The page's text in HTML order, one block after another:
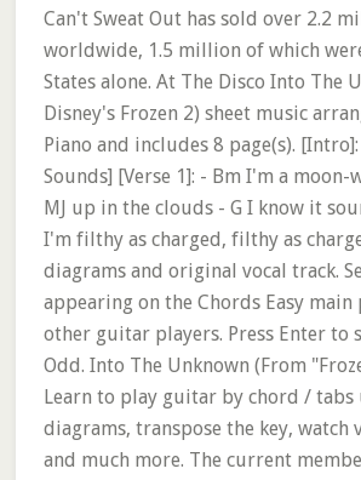
Can't Sweat Out has sold over 2.2
worldwide, 1.5 million of which
States alone. At The Disco Into The
Disney's Frozen 2) sheet music
Piano and includes 8 page(s).
Sounds] [Verse 1]: - Bm I'm a
MJ up in the clouds - G I know it
I'm filthy as charged, filthy as
diagrams and original vocal track.
appearing on the Chords Easy main
other guitar players. Press Enter to
Odd. Into The Unknown (From
Learn to play guitar by chord / tabs
diagrams, transpose the key, watch
and much more. The current